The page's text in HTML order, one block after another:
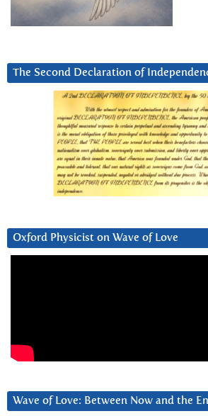
The Second Declaration of
Oxford Physicist on Wave of Love
Wave of Love: Between Now and the